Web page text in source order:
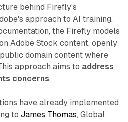
behind Firefly's
approach to AI training.
the Firefly models
Adobe Stock content, openly
domain content where
approach aims to address
concerns.
have already implemented
to James Thomas, Global